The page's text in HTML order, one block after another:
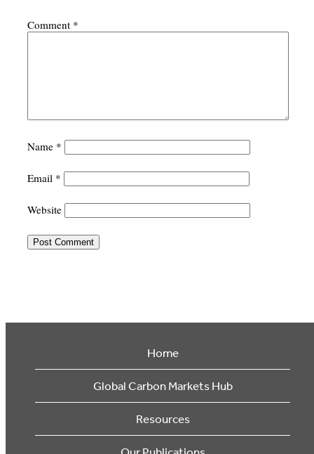
Comment *
Name *
Email *
Website
Home
Global Carbon Markets Hub
Resources